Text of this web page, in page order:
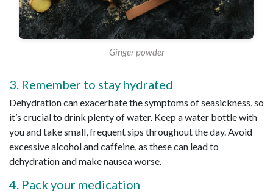
Ginger powder
3. Remember to stay hydrated
Dehydration can exacerbate the symptoms of seasickness, so
it’s crucial to drink plenty of water. Keep a water bottle with
you and take small, frequent sips throughout the day. Avoid
excessive alcohol and caffeine, as these can lead to
dehydration and make nausea worse.
4. Pack your medication